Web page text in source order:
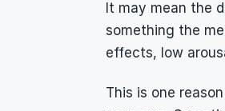
It may mean the
something the
effects, low
This is one